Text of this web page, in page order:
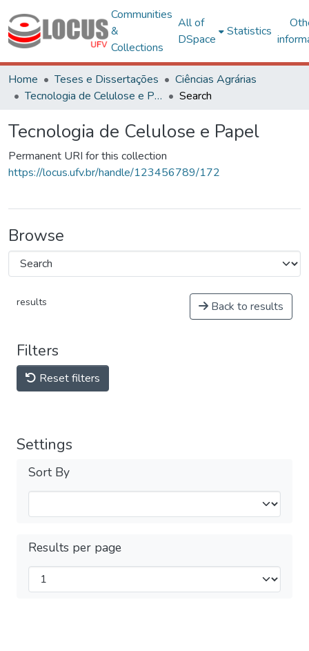
Communities
&
Collections
All of
DSpace
Statistics
Home Teses e Dissertações
Ciências Agrárias
Tecnologia de Celulose e Papel
Search
Tecnologia de Celulose e Papel
Permanent URI for this collection
https://locus.ufv.br/handle/123456789/172
Browse
results Back to results
Filters
Reset filters
Settings
Sort By
Results per page